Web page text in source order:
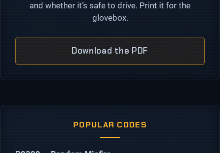
and whether it’s safe to drive. Print it for the
glovebox.
Download the PDF
POPULAR CODES